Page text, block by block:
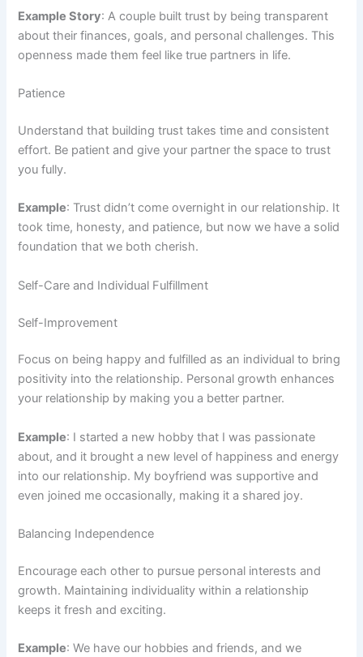
Example Story: A couple built trust by being transparent
about their finances, goals, and personal challenges. This
openness made them feel like true partners in life.
Patience
Understand that building trust takes time and consistent
effort. Be patient and give your partner the space to trust
you fully.
Example: Trust didn’t come overnight in our relationship. It
took time, honesty, and patience, but now we have a solid
foundation that we both cherish.
Self-Care and Individual Fulfillment
Self-Improvement
Focus on being happy and fulfilled as an individual to bring
positivity into the relationship. Personal growth enhances
your relationship by making you a better partner.
Example: I started a new hobby that I was passionate
about, and it brought a new level of happiness and energy
into our relationship. My boyfriend was supportive and
even joined me occasionally, making it a shared joy.
Balancing Independence
Encourage each other to pursue personal interests and
growth. Maintaining individuality within a relationship
keeps it fresh and exciting.
Example: We have our hobbies and friends, and we